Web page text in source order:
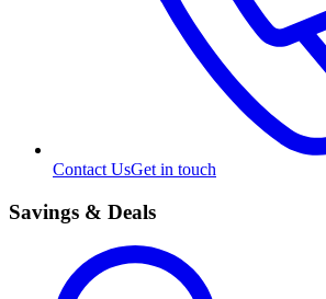
Contact UsGet in touch
Savings & Deals